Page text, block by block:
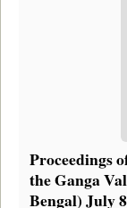
Proceedings
the Ganga
Bengal) July